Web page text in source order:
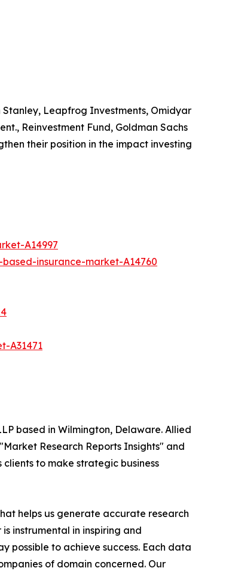
Leapfrog Investments, Omidyar
Reinvestment Fund, Goldman Sachs
their position in the impact investing
A14997
insurance-market-A14760
A31471
based in Wilmington, Delaware. Allied
Research Reports Insights" and
to make strategic business
helps us generate accurate research
instrumental in inspiring and
possible to achieve success. Each data
of domain concerned. Our